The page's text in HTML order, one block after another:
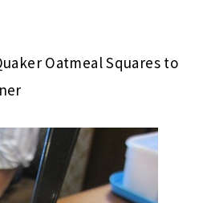
Oatmeal Squares to